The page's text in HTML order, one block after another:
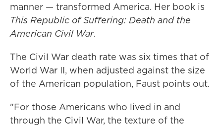
manner — transformed America. Her book is
This Republic of Suffering: Death and the
American Civil War.
The Civil War death rate was six times that of
World War II, when adjusted against the size
of the American population, Faust points out.
"For those Americans who lived in and
through the Civil War, the texture of the